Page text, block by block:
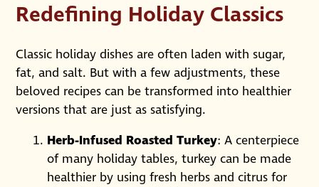
Redefining Holiday Classics
Classic holiday dishes are often laden with sugar,
fat, and salt. But with a few adjustments, these
beloved recipes can be transformed into healthier
versions that are just as satisfying.
Herb-Infused Roasted Turkey: A centerpiece
of many holiday tables, turkey can be made
healthier by using fresh herbs and citrus for